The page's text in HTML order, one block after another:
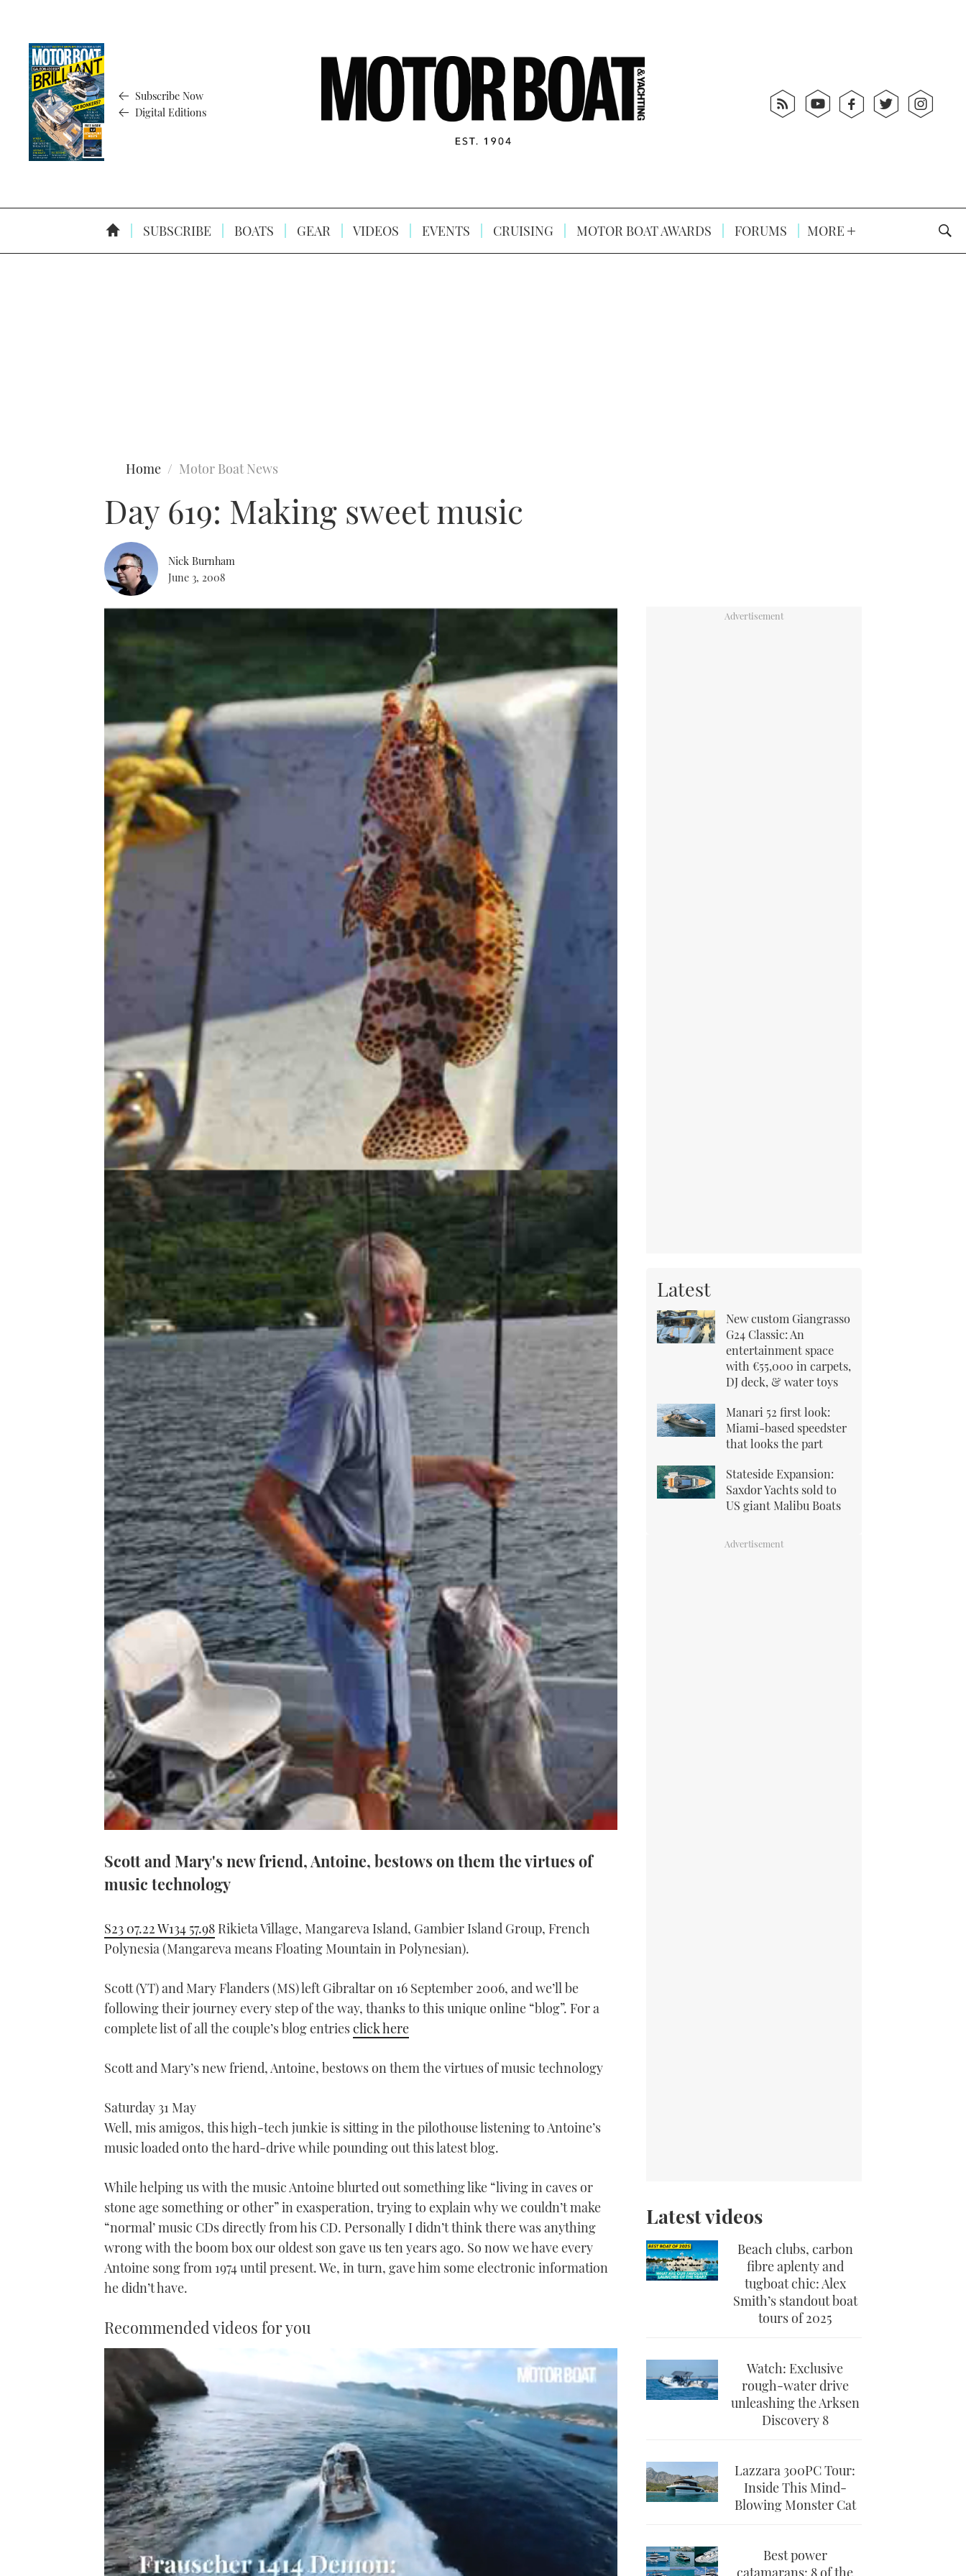
Subscribe Now
Digital Editions
SUBSCRIBE BOATS GEAR VIDEOS EVENTS CRUISING MOTOR BOAT AWARDS FORUMS MORE
Home Motor Boat News
Day 619: Making sweet music
Nick Burnham
June 3, 2008
Scott and Mary's new friend, Antoine, bestows on them the virtues of
music technology
S23 07.22 W134 57.98 Rikieta Village, Mangareva Island, Gambier Island Group, French
Polynesia (Mangareva means Floating Mountain in Polynesian).
Scott (YT) and Mary Flanders (MS) left Gibraltar on 16 September 2006, and we’ll be
following their journey every step of the way, thanks to this unique online “blog”. For a
complete list of all the couple’s blog entriesclick here
Scott and Mary’s new friend, Antoine, bestows on them the virtues of music technology
Saturday 31 May
Well, mis amigos, this high-tech junkie is sitting in the pilothouse listening to Antoine’s
music loaded onto the hard-drive while pounding out this latest blog.
While helping us with the music Antoine blurted out something like “living in caves or
stone age something or other” in exasperation, trying to explain why we couldn’t make
“normal’ music CDs directly from his CD. Personally I didn’t think there was anything
wrong with the boom box our oldest son gave us ten years ago. So now we have every
Antoine song from 1974 until present. We, in turn, gave him some electronic information
he didn’t have.
Recommended videos for you
Latest
New custom Giangrasso
G24 Classic: An
entertainment space
with €55,000 in carpets,
DJ deck, & water toys
Manari 52 first look:
Miami-based speedster
that looks the part
Stateside Expansion:
Saxdor Yachts sold to
US giant Malibu Boats
Latest videos
Beach clubs, carbon
fibre aplenty and
tugboat chic: Alex
Smith’s standout boat
tours of 2025
Watch: Exclusive
rough-water drive
unleashing the Arksen
Discovery 8
Lazzara 300PC Tour:
Inside This Mind-
Blowing Monster Cat
Best power
catamarans: 8 of the